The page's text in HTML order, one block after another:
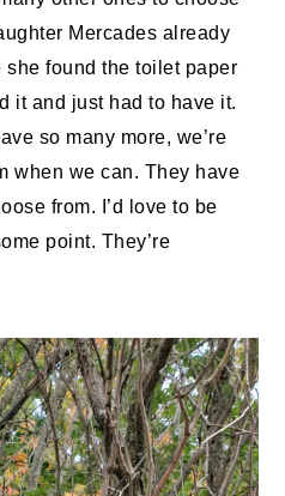
Mercades already
found the toilet paper
it and just had to have it.
so many more, we’re
when we can. They have
from. I’d love to be
point. They’re